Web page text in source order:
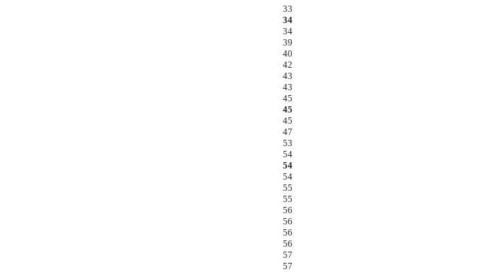
33
34
34
39
40
42
43
43
45
45
45
47
53
54
54
54
55
55
56
56
56
56
57
57